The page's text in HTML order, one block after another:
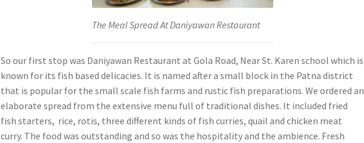
The Meal Spread At Daniyawan Restaurant
So our first stop was Daniyawan Restaurant at Gola Road, Near St. Karen school which is
known for its fish based delicacies. It is named after a small block in the Patna district
that is popular for the small scale fish farms and rustic fish preparations. We ordered an
elaborate spread from the extensive menu full of traditional dishes. It included fried
fish starters, rice, rotis, three different kinds of fish curries, quail and chicken meat
curry. The food was outstanding and so was the hospitality and the ambience. Fresh